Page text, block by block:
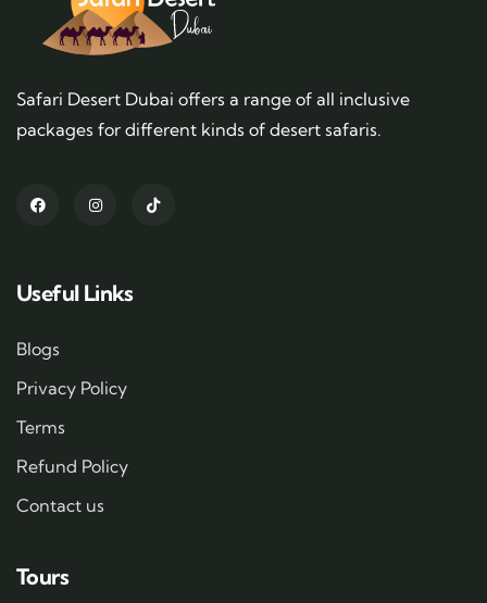
Safari Desert Dubai offers a range of all inclusive
packages for different kinds of desert safaris.
Useful Links
Blogs
Privacy Policy
Terms
Refund Policy
Contact us
Tours